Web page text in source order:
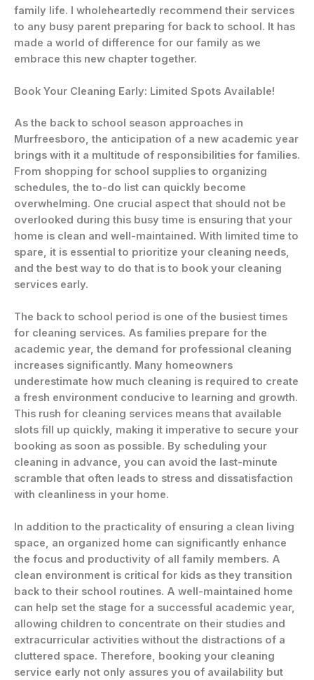
family life. I wholeheartedly recommend their services
to any busy parent preparing for back to school. It has
made a world of difference for our family as we
embrace this new chapter together.
Book Your Cleaning Early: Limited Spots Available!
As the back to school season approaches in
Murfreesboro, the anticipation of a new academic year
brings with it a multitude of responsibilities for families.
From shopping for school supplies to organizing
schedules, the to-do list can quickly become
overwhelming. One crucial aspect that should not be
overlooked during this busy time is ensuring that your
home is clean and well-maintained. With limited time to
spare, it is essential to prioritize your cleaning needs,
and the best way to do that is to book your cleaning
services early.
The back to school period is one of the busiest times
for cleaning services. As families prepare for the
academic year, the demand for professional cleaning
increases significantly. Many homeowners
underestimate how much cleaning is required to create
a fresh environment conducive to learning and growth.
This rush for cleaning services means that available
slots fill up quickly, making it imperative to secure your
booking as soon as possible. By scheduling your
cleaning in advance, you can avoid the last-minute
scramble that often leads to stress and dissatisfaction
with cleanliness in your home.
In addition to the practicality of ensuring a clean living
space, an organized home can significantly enhance
the focus and productivity of all family members. A
clean environment is critical for kids as they transition
back to their school routines. A well-maintained home
can help set the stage for a successful academic year,
allowing children to concentrate on their studies and
extracurricular activities without the distractions of a
cluttered space. Therefore, booking your cleaning
service early not only assures you of availability but